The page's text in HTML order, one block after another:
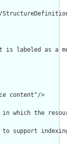
is labeled as a
content"/>
in which the
to support